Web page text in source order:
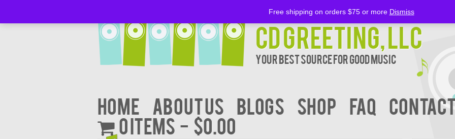
CD Greeting, LLC
Your Best Source for Good music
Home About Us BLOGS Shop FAQ
0 items
$0.00
Free shipping on orders $75 or more Dismiss